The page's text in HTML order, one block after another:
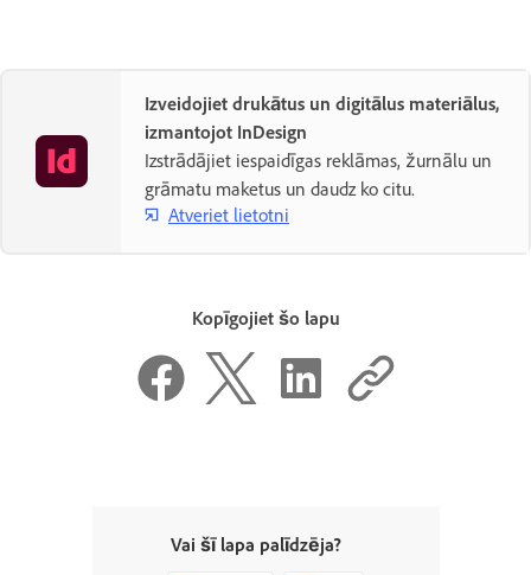
Izveidojiet drukātus un digitālus materiālus,
izmantojot InDesign
Izstrādājiet iespaidīgas reklāmas, žurnālu un
grāmatu maketus un daudz ko citu.
Atveriet lietotni
Kopīgojiet šo lapu
Vai šī lapa palīdzēja?